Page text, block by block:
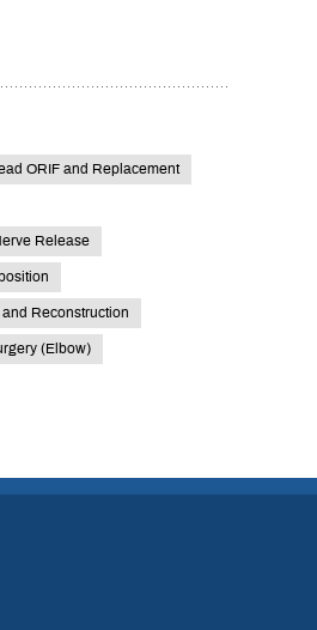
ORIF and Replacement
Release
Reconstruction
(Elbow)